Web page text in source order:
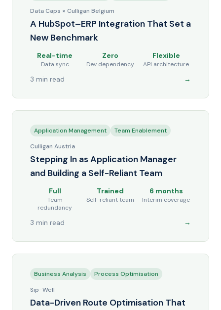
Data Caps × Culligan Belgium
A HubSpot–ERP Integration That Set a
New Benchmark
Real-time
Data sync
Zero
Dev dependency
Flexible
API architecture
3 min read →
Application Management
Team Enablement
Culligan Austria
Stepping In as Application Manager
and Building a Self-Reliant Team
Full
Team
redundancy
Trained
Self-reliant team
6 months
Interim coverage
3 min read →
Business Analysis
Process Optimisation
Sip-Well
Data-Driven Route Optimisation That